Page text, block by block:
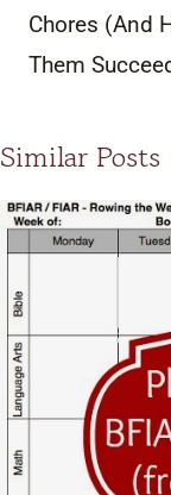
Chores (And
Them
Similar Posts